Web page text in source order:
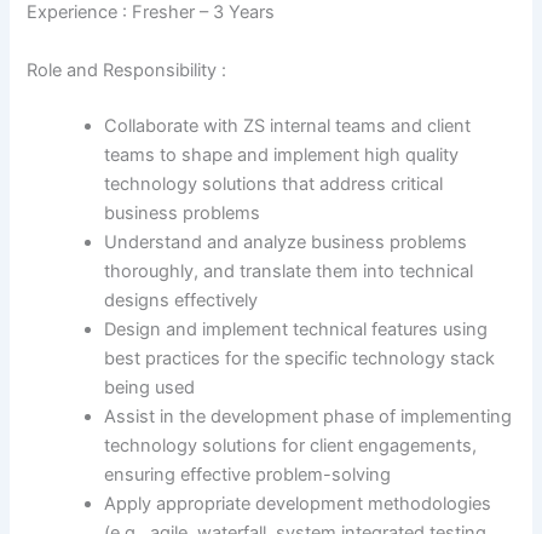
Experience : Fresher – 3 Years
Role and Responsibility :
Collaborate with ZS internal teams and client
teams to shape and implement high quality
technology solutions that address critical
business problems
Understand and analyze business problems
thoroughly, and translate them into technical
designs effectively
Design and implement technical features using
best practices for the specific technology stack
being used
Assist in the development phase of implementing
technology solutions for client engagements,
ensuring effective problem-solving
Apply appropriate development methodologies